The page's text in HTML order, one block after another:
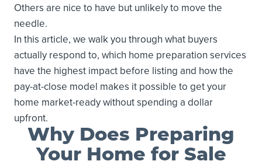
Others are nice to have but unlikely to move the
needle.
In this article, we walk you through what buyers
actually respond to, which home preparation services
have the highest impact before listing and how the
pay-at-close model makes it possible to get your
home market-ready without spending a dollar
upfront.
Why Does Preparing
Your Home for Sale